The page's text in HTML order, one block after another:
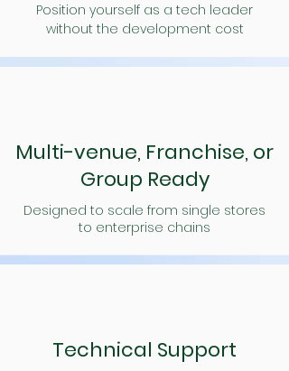
Position yourself as a tech leader
without the development cost
Multi-venue, Franchise, or
Group Ready
Designed to scale from single stores
to enterprise chains
Technical Support